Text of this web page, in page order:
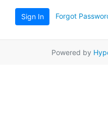
Sign In Forgot
Powered by